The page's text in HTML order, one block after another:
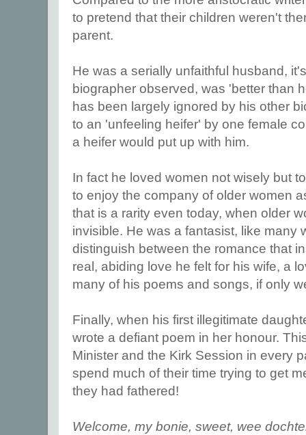
to pretend that their children weren't
parent.
He was a serially unfaithful husband,
biographer observed, was 'better than
has been largely ignored by his other
to an 'unfeeling heifer' by one female
a heifer would put up with him.
In fact he loved women not wisely but
to enjoy the company of older women
that is a rarity even today, when older
invisible. He was a fantasist, like many
distinguish between the romance that
real, abiding love he felt for his wife, a
many of his poems and songs, if only
Finally, when his first illegitimate
wrote a defiant poem in her honour.
Minister and the Kirk Session in every
spend much of their time trying to get
they had fathered!
Welcome, my bonie, sweet, wee